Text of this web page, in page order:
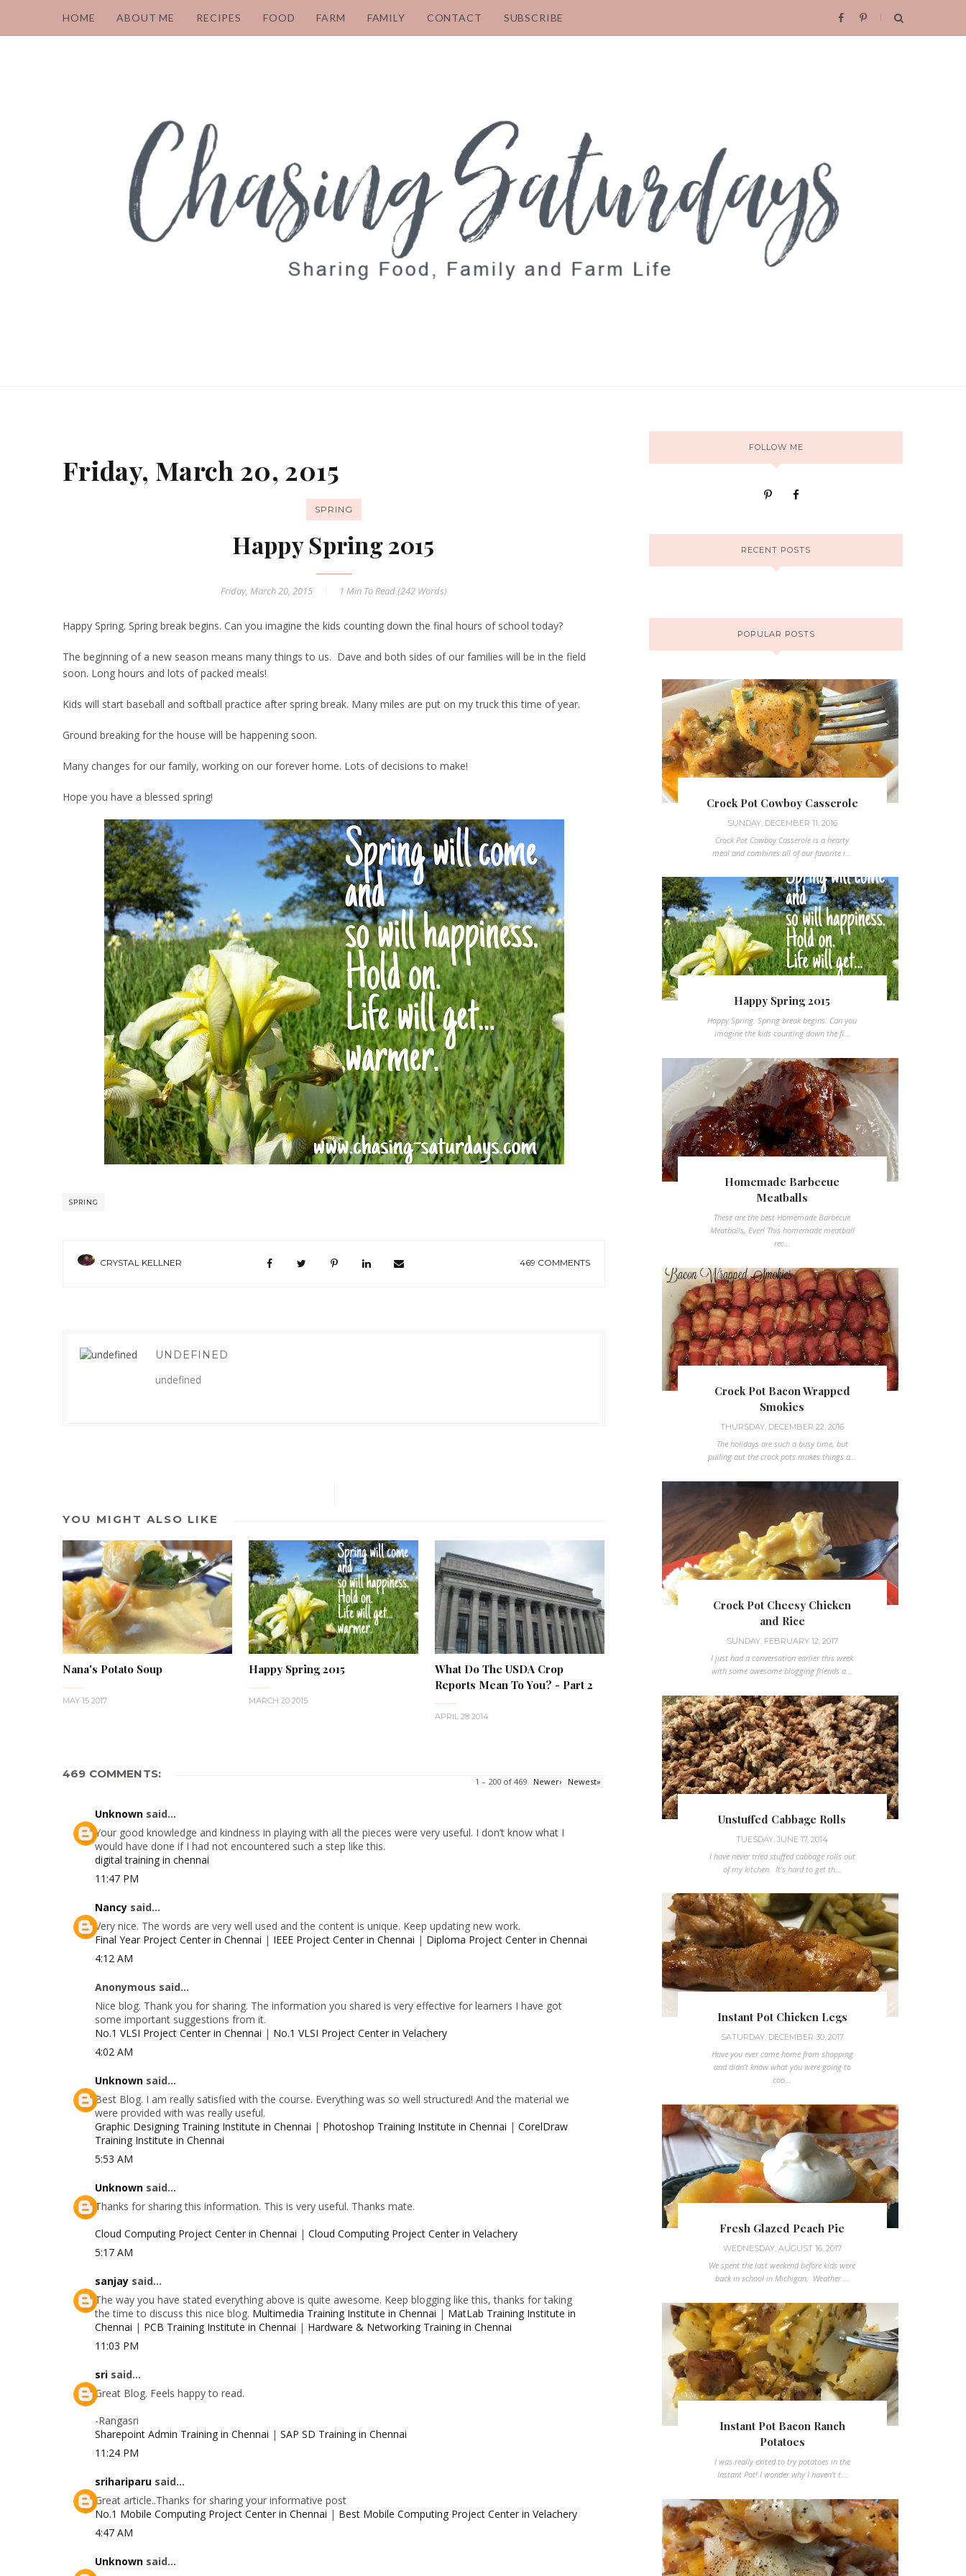
HOME ABOUT ME RECIPES FOOD FARM FAMILY CONTACT SUBSCRIBE
Friday, March 20, 2015
SPRING
Happy Spring 2015
Friday, March 20, 2015 1 Min To Read (242 Words)
Happy Spring. Spring break begins. Can you imagine the kids counting down the final hours of school today?
The beginning of a new season means many things to us. Dave and both sides of our families will be in the field
soon. Long hours and lots of packed meals!
Kids will start baseball and softball practice after spring break. Many miles are put on my truck this time of year.
Ground breaking for the house will be happening soon.
Many changes for our family, working on our forever home. Lots of decisions to make!
Hope you have a blessed spring!
SPRING
CRYSTAL KELLNER 469 COMMENTS
UNDEFINED
undefined
YOU MIGHT ALSO LIKE
Nana's Potato Soup
MAY 15 2017
Happy Spring 2015
MARCH 20 2015
What Do The USDA Crop
Reports Mean To You? - Part 2
APRIL 28 2014
469 COMMENTS:
1 – 200 of 469 Newer› Newest»
Unknown said...
Your good knowledge and kindness in playing with all the pieces were very useful. I don’t know what I
would have done if I had not encountered such a step like this.
digital training in chennai
11:47 PM
Nancy said...
Very nice. The words are very well used and the content is unique. Keep updating new work.
Final Year Project Center in Chennai | IEEE Project Center in Chennai | Diploma Project Center in Chennai
4:12 AM
Anonymous said...
Nice blog. Thank you for sharing. The information you shared is very effective for learners I have got
some important suggestions from it.
No.1 VLSI Project Center in Chennai | No.1 VLSI Project Center in Velachery
4:02 AM
Unknown said...
Best Blog. I am really satisfied with the course. Everything was so well structured! And the material we
were provided with was really useful.
Graphic Designing Training Institute in Chennai | Photoshop Training Institute in Chennai | CorelDraw
Training Institute in Chennai
5:53 AM
Unknown said...
Thanks for sharing this information. This is very useful. Thanks mate.
Cloud Computing Project Center in Chennai | Cloud Computing Project Center in Velachery
5:17 AM
sanjay said...
The way you have stated everything above is quite awesome. Keep blogging like this, thanks for taking
the time to discuss this nice blog. Multimedia Training Institute in Chennai | MatLab Training Institute in
Chennai | PCB Training Institute in Chennai | Hardware & Networking Training in Chennai
11:03 PM
sri said...
Great Blog. Feels happy to read.
-Rangasri
Sharepoint Admin Training in Chennai | SAP SD Training in Chennai
11:24 PM
srihariparu said...
Great article..Thanks for sharing your informative post
No.1 Mobile Computing Project Center in Chennai | Best Mobile Computing Project Center in Velachery
4:47 AM
Unknown said...
FOLLOW ME
RECENT POSTS
POPULAR POSTS
Crock Pot Cowboy Casserole
SUNDAY, DECEMBER 11, 2016
Crock Pot Cowboy Casserole is a hearty
meal and combines all of our favorite i...
Happy Spring 2015
Happy Spring. Spring break begins. Can you
imagine the kids counting down the fi...
Homemade Barbecue
Meatballs
These are the best Homemade Barbecue
Meatballs, Ever! This homemade meatball
rec...
Crock Pot Bacon Wrapped
Smokies
THURSDAY, DECEMBER 22, 2016
The holidays are such a busy time, but
pulling out the crock pots makes things a...
Crock Pot Cheesy Chicken
and Rice
SUNDAY, FEBRUARY 12, 2017
I just had a conversation earlier this week
with some awesome blogging friends a...
Unstuffed Cabbage Rolls
TUESDAY, JUNE 17, 2014
I have never tried stuffed cabbage rolls out
of my kitchen. It's hard to get th...
Instant Pot Chicken Legs
SATURDAY, DECEMBER 30, 2017
Have you ever came home from shopping
and didn't know what you were going to
coo...
Fresh Glazed Peach Pie
WEDNESDAY, AUGUST 16, 2017
We spent the last weekend before kids were
back in school in Michigan. Weather ...
Instant Pot Bacon Ranch
Potatoes
I was really exited to try potatoes in the
Instant Pot! I wonder why I haven't t...